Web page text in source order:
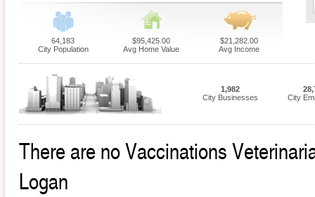
64,183
City Population
$95,425.00
Avg Home Value
$21,282.00
Avg Income
1,982
City Businesses
City
There are no Vaccinations
Logan